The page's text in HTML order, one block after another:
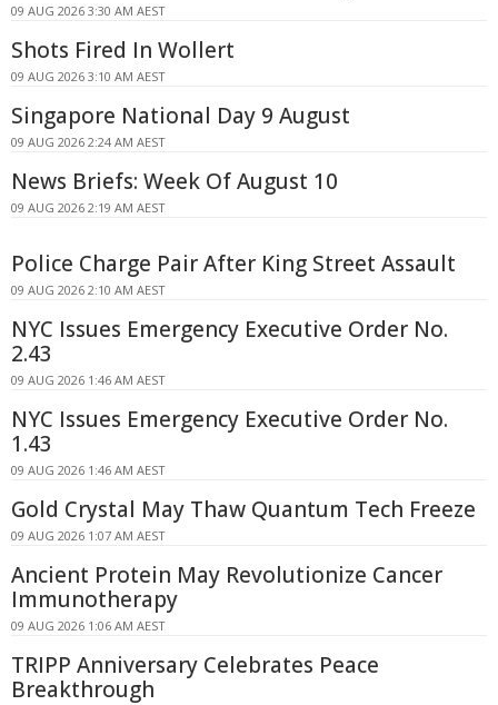
09 AUG 2026 3:30 AM AEST
Shots Fired In Wollert
09 AUG 2026 3:10 AM AEST
Singapore National Day 9 August
09 AUG 2026 2:24 AM AEST
News Briefs: Week Of August 10
09 AUG 2026 2:19 AM AEST
Police Charge Pair After King Street Assault
09 AUG 2026 2:10 AM AEST
NYC Issues Emergency Executive Order No.
2.43
09 AUG 2026 1:46 AM AEST
NYC Issues Emergency Executive Order No.
1.43
09 AUG 2026 1:46 AM AEST
Gold Crystal May Thaw Quantum Tech Freeze
09 AUG 2026 1:07 AM AEST
Ancient Protein May Revolutionize Cancer
Immunotherapy
09 AUG 2026 1:06 AM AEST
TRIPP Anniversary Celebrates Peace
Breakthrough